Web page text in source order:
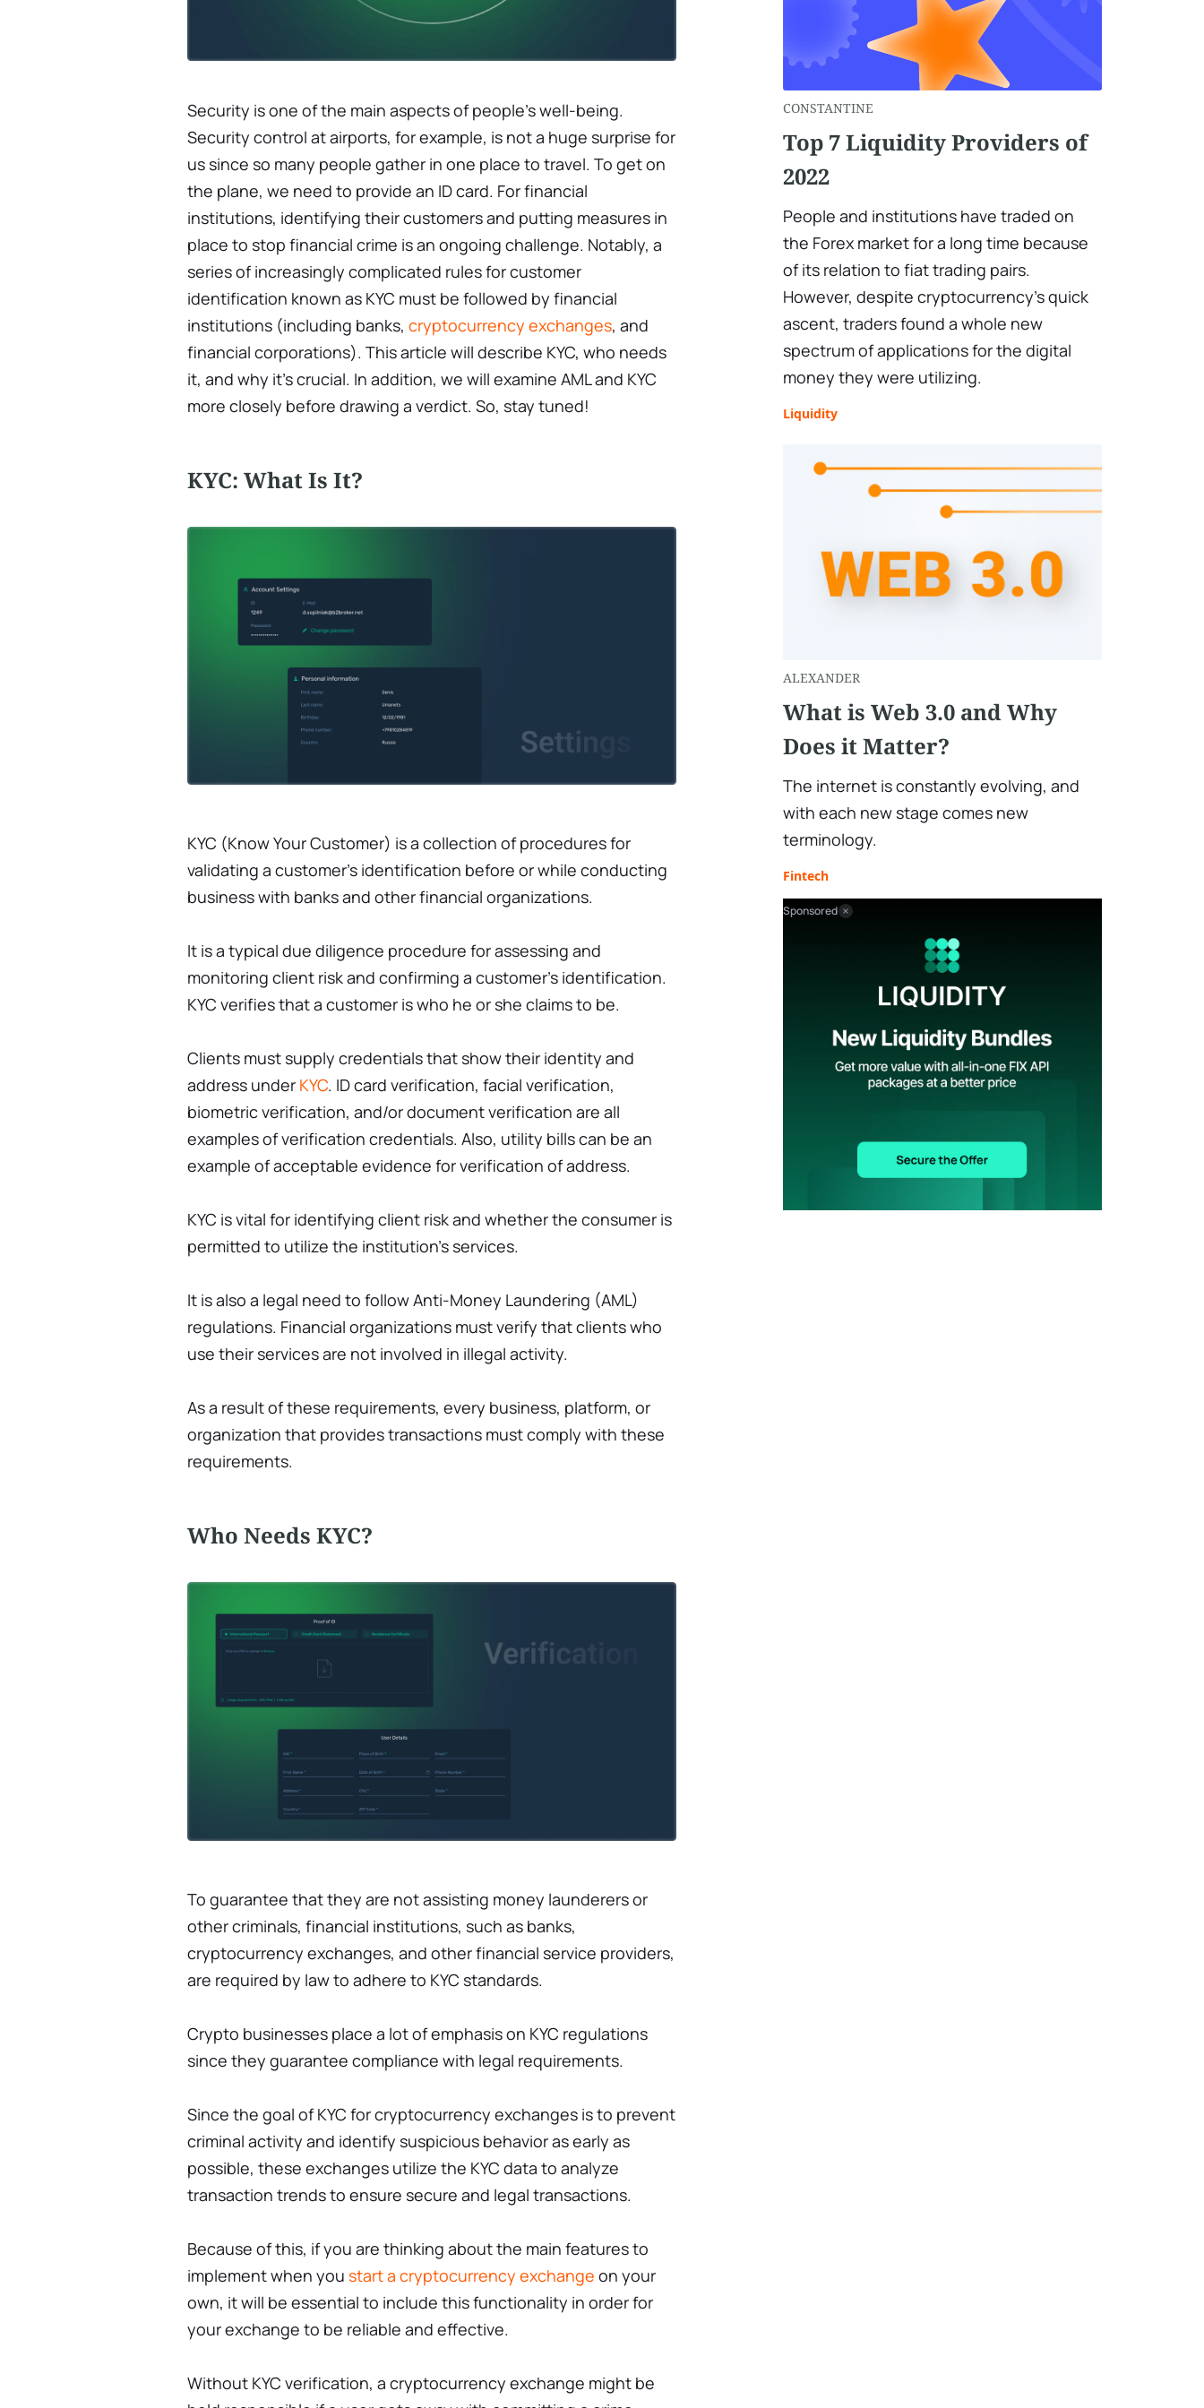
Security is one of the main aspects of people's well-being.
Security control at airports, for example, is not a huge surprise for
us since so many people gather in one place to travel. To get on
the plane, we need to provide an ID card. For financial
institutions, identifying their customers and putting measures in
place to stop financial crime is an ongoing challenge. Notably, a
series of increasingly complicated rules for customer
identification known as KYC must be followed by financial
institutions (including banks, cryptocurrency exchanges, and
financial corporations). This article will describe KYC, who needs
it, and why it's crucial. In addition, we will examine AML and KYC
more closely before drawing a verdict. So, stay tuned!
KYC: What Is It?
KYC (Know Your Customer) is a collection of procedures for
validating a customer's identification before or while conducting
business with banks and other financial organizations.
It is a typical due diligence procedure for assessing and
monitoring client risk and confirming a customer's identification.
KYC verifies that a customer is who he or she claims to be.
Clients must supply credentials that show their identity and
address under KYC. ID card verification, facial verification,
biometric verification, and/or document verification are all
examples of verification credentials. Also, utility bills can be an
example of acceptable evidence for verification of address.
KYC is vital for identifying client risk and whether the consumer is
permitted to utilize the institution's services.
It is also a legal need to follow Anti-Money Laundering (AML)
regulations. Financial organizations must verify that clients who
use their services are not involved in illegal activity.
As a result of these requirements, every business, platform, or
organization that provides transactions must comply with these
requirements.
Who Needs KYC?
To guarantee that they are not assisting money launderers or
other criminals, financial institutions, such as banks,
cryptocurrency exchanges, and other financial service providers,
are required by law to adhere to KYC standards.
Crypto businesses place a lot of emphasis on KYC regulations
since they guarantee compliance with legal requirements.
Since the goal of KYC for cryptocurrency exchanges is to prevent
criminal activity and identify suspicious behavior as early as
possible, these exchanges utilize the KYC data to analyze
transaction trends to ensure secure and legal transactions.
Because of this, if you are thinking about the main features to
implement when you start a cryptocurrency exchange on your
own, it will be essential to include this functionality in order for
your exchange to be reliable and effective.
Without KYC verification, a cryptocurrency exchange might be
CONSTANTINE
Top 7 Liquidity Providers of
2022
People and institutions have traded on
the Forex market for a long time because
of its relation to fiat trading pairs.
However, despite cryptocurrency's quick
ascent, traders found a whole new
spectrum of applications for the digital
money they were utilizing.
Liquidity
ALEXANDER
What is Web 3.0 and Why
Does it Matter?
The internet is constantly evolving, and
with each new stage comes new
terminology.
Fintech
Sponsored